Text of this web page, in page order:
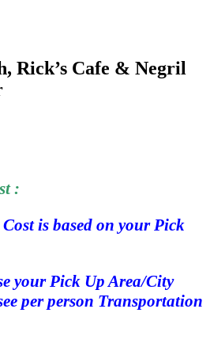
Rick’s Cafe & Negril
:
is based on your Pick
your Pick Up Area/City
per person Transportation